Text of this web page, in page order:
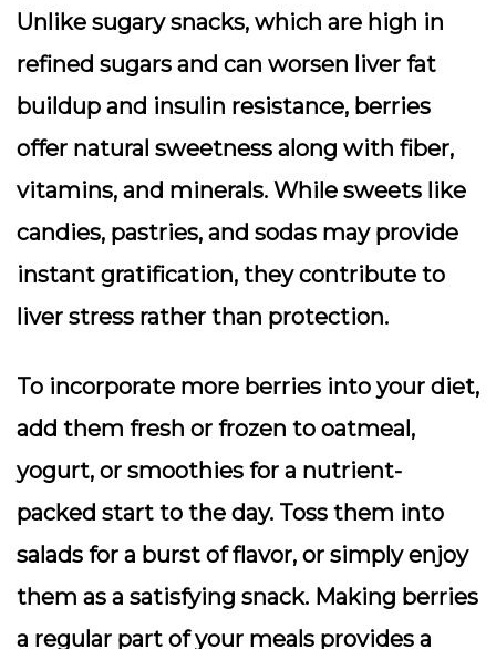
Unlike sugary snacks, which are high in
refined sugars and can worsen liver fat
buildup and insulin resistance, berries
offer natural sweetness along with fiber,
vitamins, and minerals. While sweets like
candies, pastries, and sodas may provide
instant gratification, they contribute to
liver stress rather than protection.
To incorporate more berries into your diet,
add them fresh or frozen to oatmeal,
yogurt, or smoothies for a nutrient-
packed start to the day. Toss them into
salads for a burst of flavor, or simply enjoy
them as a satisfying snack. Making berries
a regular part of your meals provides a